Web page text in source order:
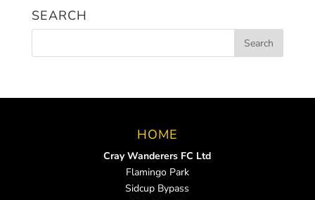
SEARCH
HOME
Cray Wanderers FC Ltd
Flamingo Park
Sidcup Bypass